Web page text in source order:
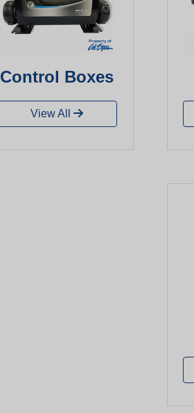
Control Boxes
View All